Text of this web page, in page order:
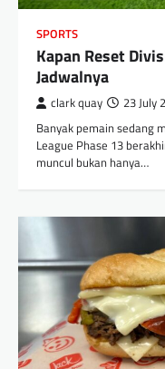
SPORTS
Kapan Reset
Jadwalnya
clark quay 23 July
Banyak pemain sedang
League Phase 13
muncul bukan hanya…